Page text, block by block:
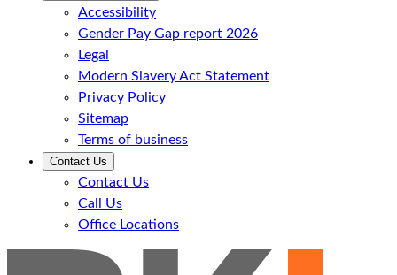
Accessibility
Gender Pay Gap report 2026
Legal
Modern Slavery Act Statement
Privacy Policy
Sitemap
Terms of business
Contact Us
Contact Us
Call Us
Office Locations